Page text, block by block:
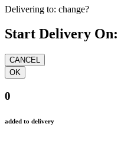
Delivering to: change?
Start Delivery On:
0
added to delivery